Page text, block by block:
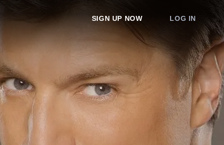
SIGN UP NOW LOG IN